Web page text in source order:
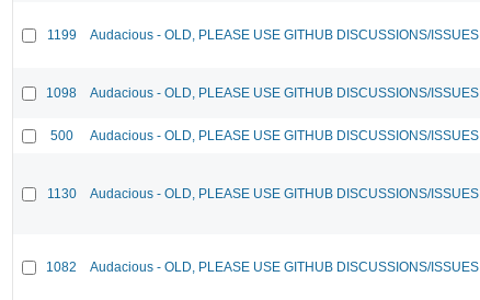
1199 Audacious - OLD, PLEASE USE GITHUB DISCUSSIONS/ISSUES
1098 Audacious - OLD, PLEASE USE GITHUB DISCUSSIONS/ISSUES
500 Audacious - OLD, PLEASE USE GITHUB DISCUSSIONS/ISSUES
1130 Audacious - OLD, PLEASE USE GITHUB DISCUSSIONS/ISSUES
1082 Audacious - OLD, PLEASE USE GITHUB DISCUSSIONS/ISSUES